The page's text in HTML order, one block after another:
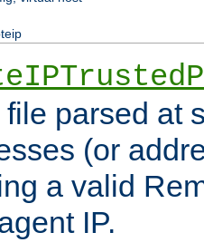
parsed at
(or
a valid
IP.